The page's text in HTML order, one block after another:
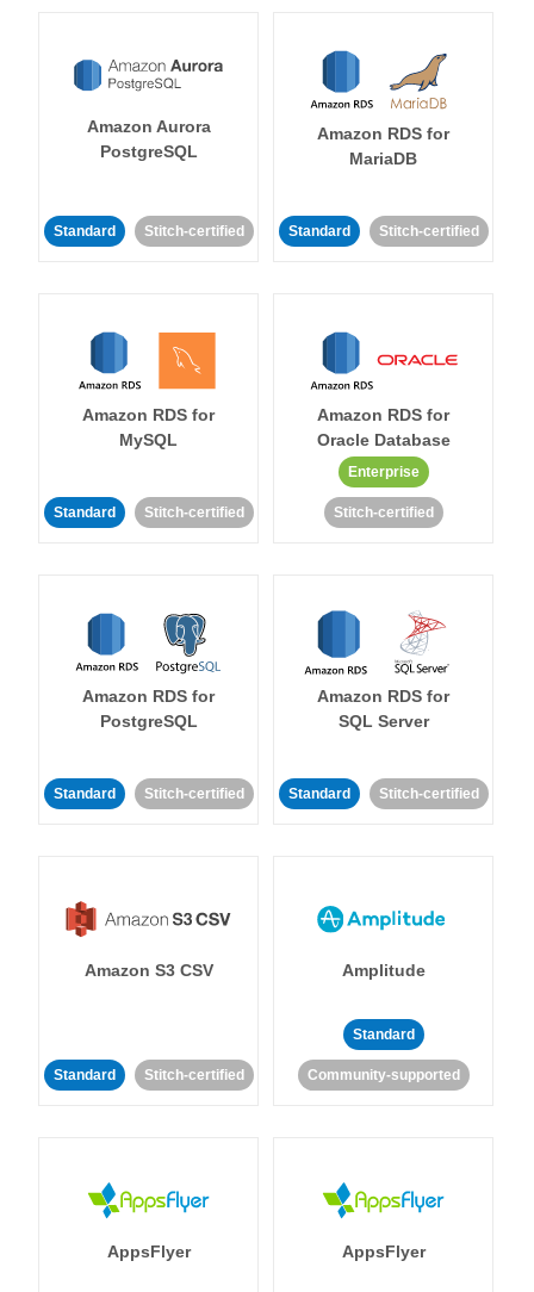
Amazon Aurora
PostgreSQL
Standard Stitch-certified
Amazon RDS for
MariaDB
Standard Stitch-certified
Amazon RDS for
MySQL
Standard Stitch-certified
Amazon RDS for
Oracle Database
Enterprise
Stitch-certified
Amazon RDS for
PostgreSQL
Standard Stitch-certified
Amazon RDS for
SQL Server
Standard Stitch-certified
Amazon S3 CSV
Standard Stitch-certified
Amplitude
Standard
Community-supported
AppsFlyer AppsFlyer